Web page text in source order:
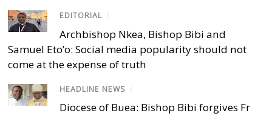
EDITORIAL /
Archbishop Nkea, Bishop Bibi and
Samuel Eto’o: Social media popularity should not
come at the expense of truth
HEADLINE NEWS /
Diocese of Buea: Bishop Bibi forgives Fr